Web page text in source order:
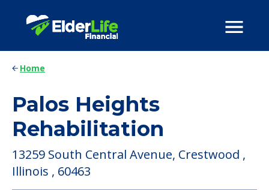
Home
Palos Heights
Rehabilitation
13259 South Central Avenue, Crestwood ,
Illinois , 60463